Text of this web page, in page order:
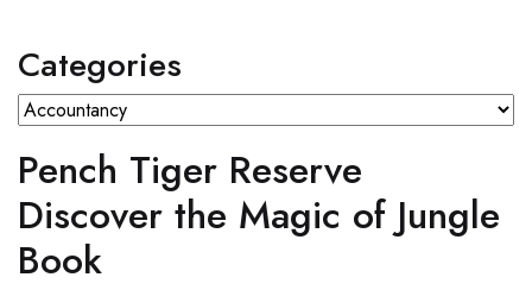
Categories
Pench Tiger Reserve
Discover the Magic of Jungle
Book